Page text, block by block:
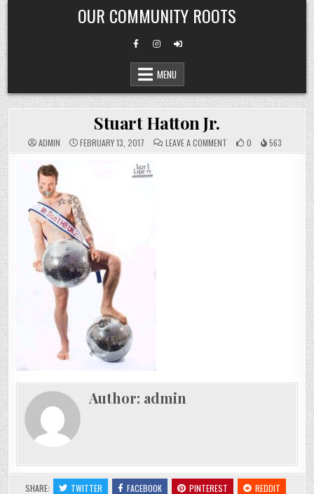
Skip
to
content
OUR COMMUNITY ROOTS
MENU
Stuart Hatton Jr.
ADMIN FEBRUARY 13, 2017 LEAVE A COMMENT
STUART
0 563
Author: admin
SHARE: TWITTER FACEBOOK PINTEREST
REDDIT